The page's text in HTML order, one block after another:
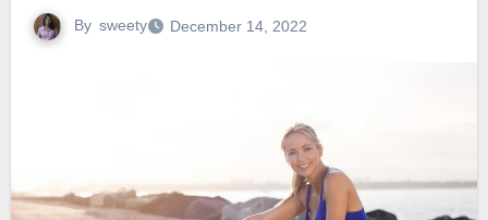
By sweety December 14, 2022